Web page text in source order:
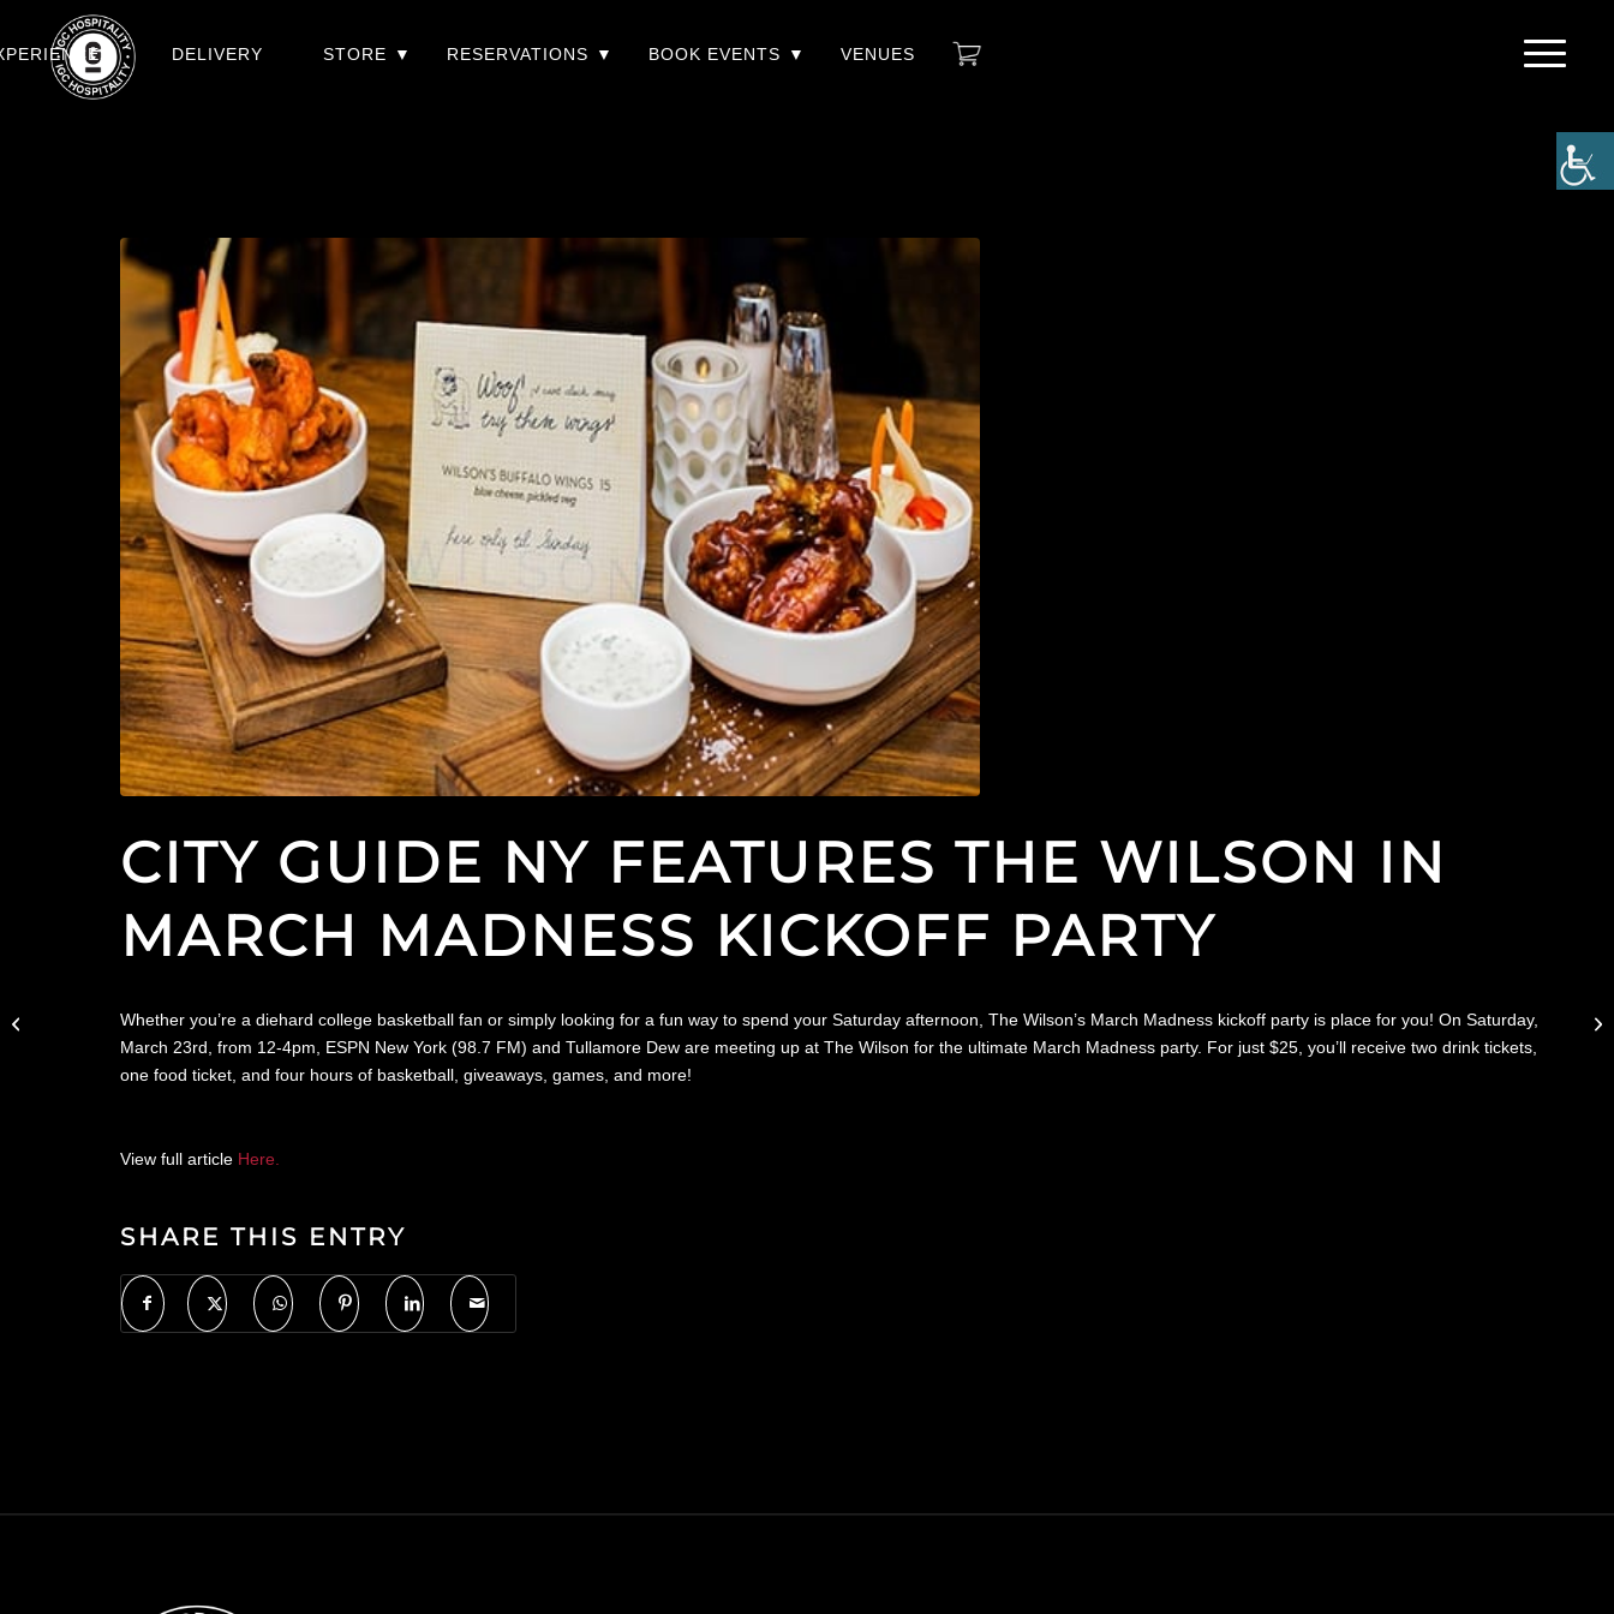
DELIVERY STORE RESERVATIONS BOOK EVENTS VENUES
CITY GUIDE NY FEATURES THE WILSON IN
MARCH MADNESS KICKOFF PARTY
Whether you’re a diehard college basketball fan or simply looking for a fun way to spend your Saturday afternoon, The Wilson’s March Madness kickoff party is place for you! On Saturday,
March 23rd, from 12-4pm, ESPN New York (98.7 FM) and Tullamore Dew are meeting up at The Wilson for the ultimate March Madness party. For just $25, you’ll receive two drink tickets,
one food ticket, and four hours of basketball, giveaways, games, and more!
View full article Here.
SHARE THIS ENTRY
Features The Wilson in
March Madness Kickoff